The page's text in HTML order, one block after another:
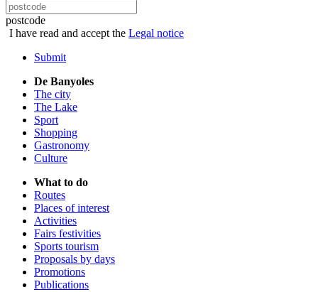
postcode
I have read and accept the Legal notice
Submit
De Banyoles
The city
The Lake
Sport
Shopping
Gastronomy
Culture
What to do
Routes
Places of interest
Activities
Fairs festivities
Sports tourism
Proposals by days
Promotions
Publications